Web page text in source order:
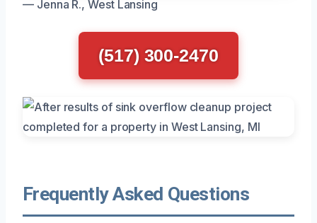
— Jenna R., West Lansing
(517) 300-2470
Frequently Asked Questions